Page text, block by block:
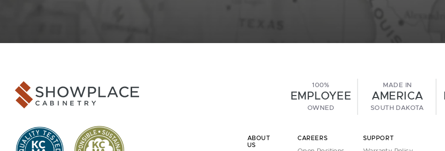
100%
EMPLOYEE
OWNED
MADE IN
AMERICA
SOUTH DAKOTA
ABOUT
US
CAREERS SUPPORT